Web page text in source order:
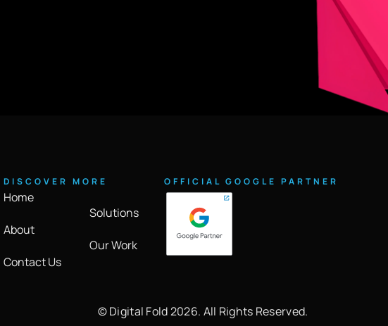
DISCOVER MORE
Home
About
Contact Us
Solutions
Our Work
OFFICIAL GOOGLE PARTNER
©️ Digital Fold 2026. All Rights Reserved.